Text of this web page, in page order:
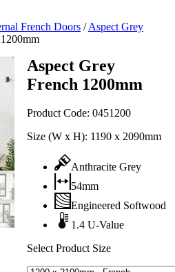
French Doors /Aspect Grey
Aspect Grey
French 1200mm
Product Code: 0451200
Size (W x H): 1190 x 2090mm
Anthracite Grey
54mm
Engineered Softwood
1.4 U-Value
Select Product Size